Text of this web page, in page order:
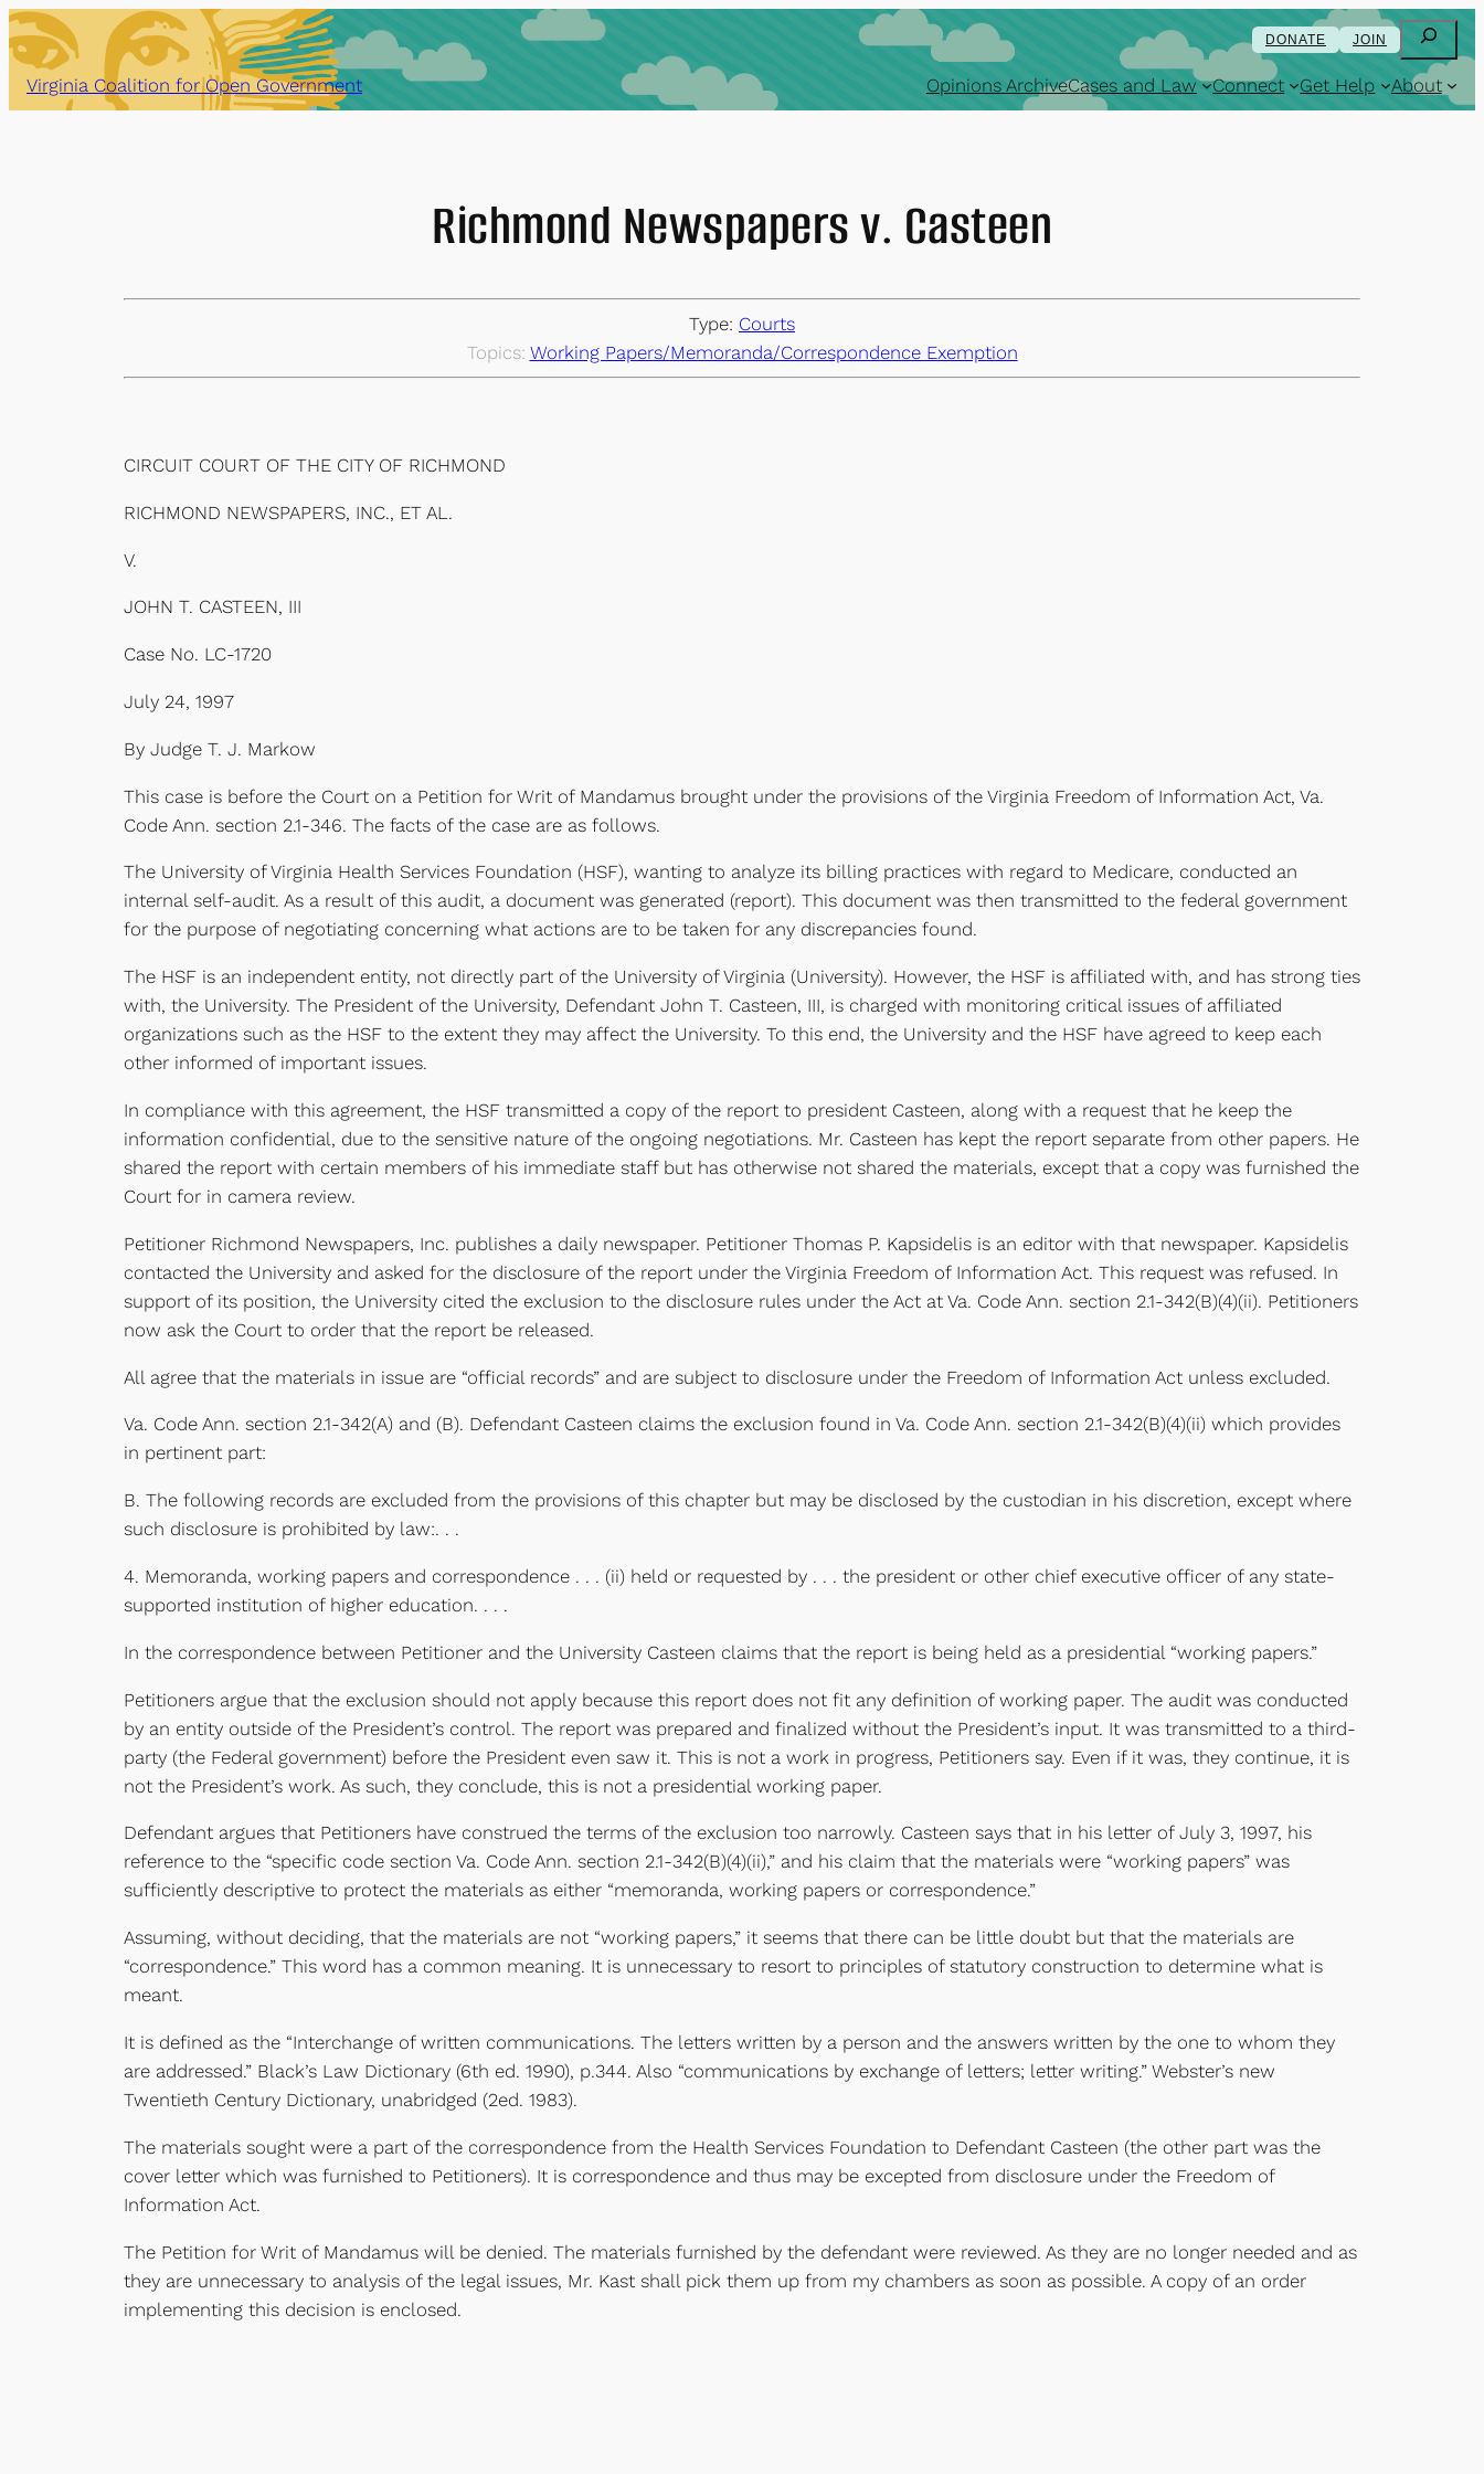
Skip
to
content
DONATE JOIN Search
Virginia Coalition for Open Government Opinions ArchiveCases and Law Connect Get Help About
Richmond Newspapers v. Casteen
Type: Courts
Topics: Working Papers/Memoranda/Correspondence Exemption
CIRCUIT COURT OF THE CITY OF RICHMOND
RICHMOND NEWSPAPERS, INC., ET AL.
V.
JOHN T. CASTEEN, III
Case No. LC-1720
July 24, 1997
By Judge T. J. Markow
This case is before the Court on a Petition for Writ of Mandamus brought under the provisions of the Virginia Freedom of Information Act, Va.
Code Ann. section 2.1-346. The facts of the case are as follows.
The University of Virginia Health Services Foundation (HSF), wanting to analyze its billing practices with regard to Medicare, conducted an
internal self-audit. As a result of this audit, a document was generated (report). This document was then transmitted to the federal government
for the purpose of negotiating concerning what actions are to be taken for any discrepancies found.
The HSF is an independent entity, not directly part of the University of Virginia (University). However, the HSF is affiliated with, and has strong ties
with, the University. The President of the University, Defendant John T. Casteen, III, is charged with monitoring critical issues of affiliated
organizations such as the HSF to the extent they may affect the University. To this end, the University and the HSF have agreed to keep each
other informed of important issues.
In compliance with this agreement, the HSF transmitted a copy of the report to president Casteen, along with a request that he keep the
information confidential, due to the sensitive nature of the ongoing negotiations. Mr. Casteen has kept the report separate from other papers. He
shared the report with certain members of his immediate staff but has otherwise not shared the materials, except that a copy was furnished the
Court for in camera review.
Petitioner Richmond Newspapers, Inc. publishes a daily newspaper. Petitioner Thomas P. Kapsidelis is an editor with that newspaper. Kapsidelis
contacted the University and asked for the disclosure of the report under the Virginia Freedom of Information Act. This request was refused. In
support of its position, the University cited the exclusion to the disclosure rules under the Act at Va. Code Ann. section 2.1-342(B)(4)(ii). Petitioners
now ask the Court to order that the report be released.
All agree that the materials in issue are “official records” and are subject to disclosure under the Freedom of Information Act unless excluded.
Va. Code Ann. section 2.1-342(A) and (B). Defendant Casteen claims the exclusion found in Va. Code Ann. section 2.1-342(B)(4)(ii) which provides
in pertinent part:
B. The following records are excluded from the provisions of this chapter but may be disclosed by the custodian in his discretion, except where
such disclosure is prohibited by law:. . .
4. Memoranda, working papers and correspondence . . . (ii) held or requested by . . . the president or other chief executive officer of any state-
supported institution of higher education. . . .
In the correspondence between Petitioner and the University Casteen claims that the report is being held as a presidential “working papers.”
Petitioners argue that the exclusion should not apply because this report does not fit any definition of working paper. The audit was conducted
by an entity outside of the President’s control. The report was prepared and finalized without the President’s input. It was transmitted to a third-
party (the Federal government) before the President even saw it. This is not a work in progress, Petitioners say. Even if it was, they continue, it is
not the President’s work. As such, they conclude, this is not a presidential working paper.
Defendant argues that Petitioners have construed the terms of the exclusion too narrowly. Casteen says that in his letter of July 3, 1997, his
reference to the “specific code section Va. Code Ann. section 2.1-342(B)(4)(ii),” and his claim that the materials were “working papers” was
sufficiently descriptive to protect the materials as either “memoranda, working papers or correspondence.”
Assuming, without deciding, that the materials are not “working papers,” it seems that there can be little doubt but that the materials are
“correspondence.” This word has a common meaning. It is unnecessary to resort to principles of statutory construction to determine what is
meant.
It is defined as the “Interchange of written communications. The letters written by a person and the answers written by the one to whom they
are addressed.” Black’s Law Dictionary (6th ed. 1990), p.344. Also “communications by exchange of letters; letter writing.” Webster’s new
Twentieth Century Dictionary, unabridged (2ed. 1983).
The materials sought were a part of the correspondence from the Health Services Foundation to Defendant Casteen (the other part was the
cover letter which was furnished to Petitioners). It is correspondence and thus may be excepted from disclosure under the Freedom of
Information Act.
The Petition for Writ of Mandamus will be denied. The materials furnished by the defendant were reviewed. As they are no longer needed and as
they are unnecessary to analysis of the legal issues, Mr. Kast shall pick them up from my chambers as soon as possible. A copy of an order
implementing this decision is enclosed.